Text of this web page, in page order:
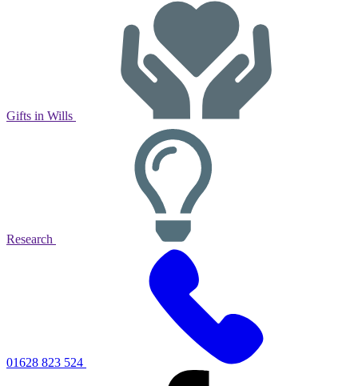
Gifts in Wills
Research
01628 823 524